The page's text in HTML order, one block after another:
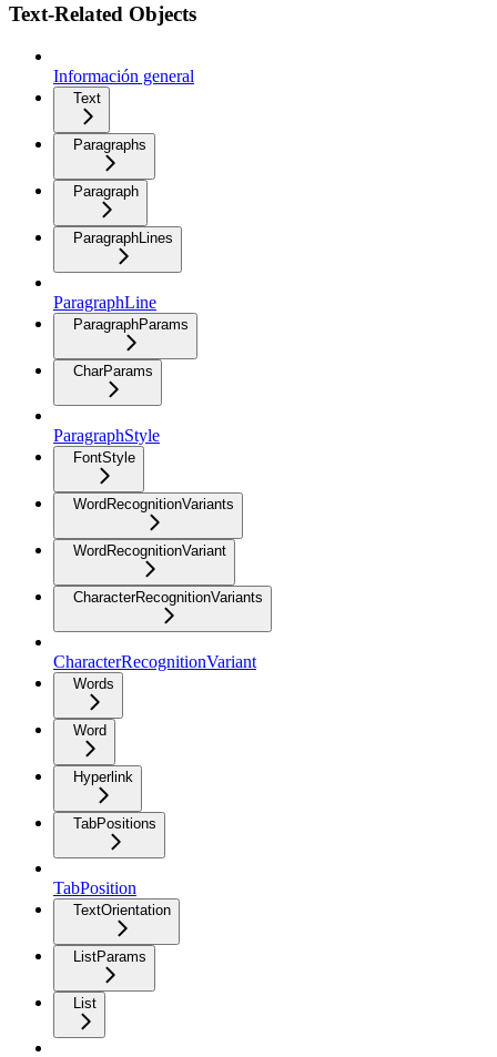
Text-Related Objects
Información general
Text
Paragraphs
Paragraph
ParagraphLines
ParagraphLine
ParagraphParams
CharParams
ParagraphStyle
FontStyle
WordRecognitionVariants
WordRecognitionVariant
CharacterRecognitionVariants
CharacterRecognitionVariant
Words
Word
Hyperlink
TabPositions
TabPosition
TextOrientation
ListParams
List